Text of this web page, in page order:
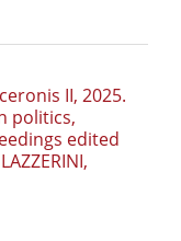
II, 2025.
politics,
edited